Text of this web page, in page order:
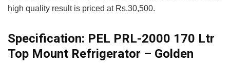
high quality result is priced at Rs.30,500.
Specification: PEL PRL-2000 170 Ltr
Top Mount Refrigerator – Golden